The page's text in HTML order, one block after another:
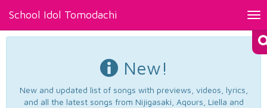
School Idol Tomodachi
New!
New and updated list of songs with previews, videos, lyrics,
and all the latest songs from Nijigasaki, Aqours, Liella and